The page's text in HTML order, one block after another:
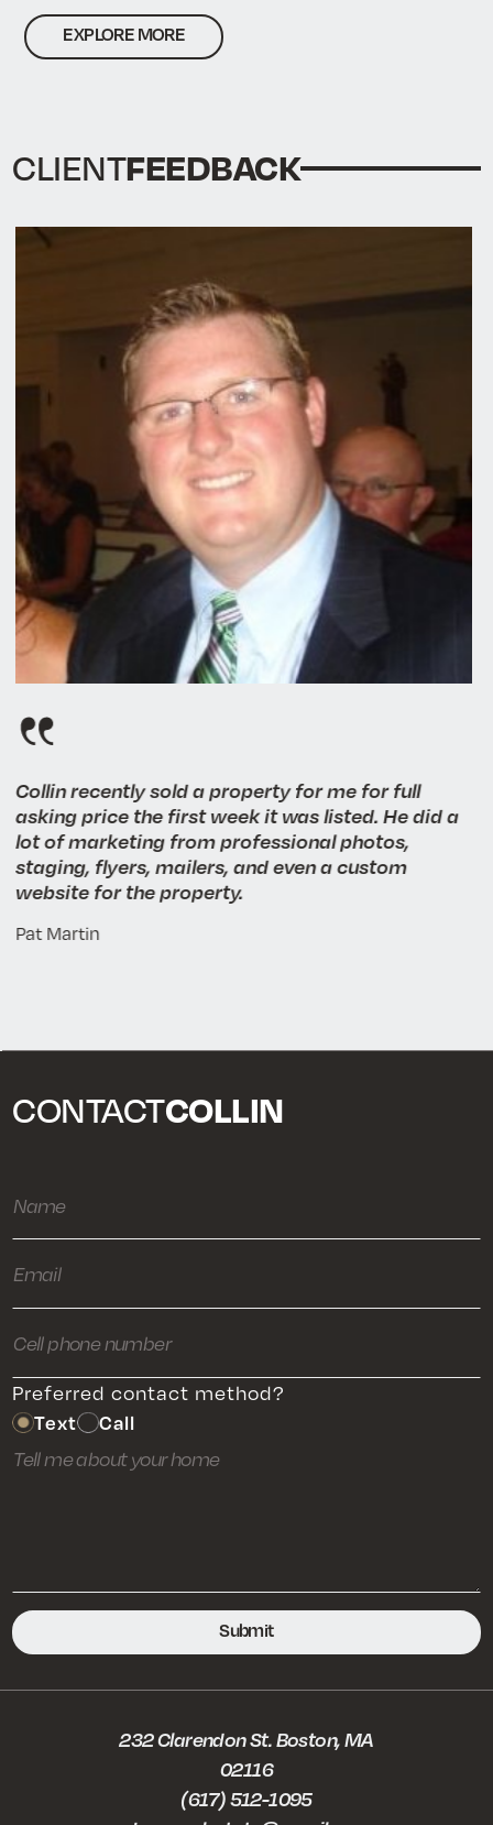
EXPLORE MORE
CLIENTFEEDBACK
Collin recently sold a property for me for full
asking price the first week it was listed. He did a
lot of marketing from professional photos,
staging, flyers, mailers, and even a custom
website for the property.
Pat Martin
CONTACTCOLLIN
Preferred contact method?
Text
Call
232 Clarendon St. Boston, MA
02116
(617) 512-1095